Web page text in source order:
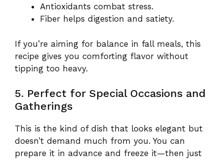
Antioxidants combat stress.
Fiber helps digestion and satiety.
If you’re aiming for balance in fall meals, this
recipe gives you comforting flavor without
tipping too heavy.
5. Perfect for Special Occasions and
Gatherings
This is the kind of dish that looks elegant but
doesn’t demand much from you. You can
prepare it in advance and freeze it—then just